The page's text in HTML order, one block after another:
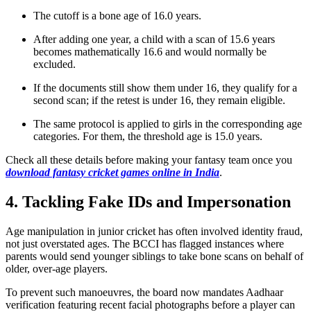
The cutoff is a bone age of 16.0 years.
After adding one year, a child with a scan of 15.6 years
becomes mathematically 16.6 and would normally be
excluded.
If the documents still show them under 16, they qualify for a
second scan; if the retest is under 16, they remain eligible.
The same protocol is applied to girls in the corresponding age
categories. For them, the threshold age is 15.0 years.
Check all these details before making your fantasy team once you
download fantasy cricket games online in India.
4. Tackling Fake IDs and Impersonation
Age manipulation in junior cricket has often involved identity fraud,
not just overstated ages. The BCCI has flagged instances where
parents would send younger siblings to take bone scans on behalf of
older, over‑age players.
To prevent such manoeuvres, the board now mandates Aadhaar
verification featuring recent facial photographs before a player can